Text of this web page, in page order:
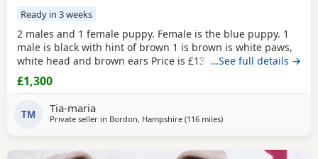
Ready in 3 weeks
2 males and 1 female puppy. Female is the blue puppy. 1
male is black with hint of brown 1 is brown is white paws,
white head and brown ears Price is £1300 or nearest offer
…See full details →
£1,300
TM Tia-maria
Private seller in Bordon, Hampshire (116 milesaway from Exeter
)